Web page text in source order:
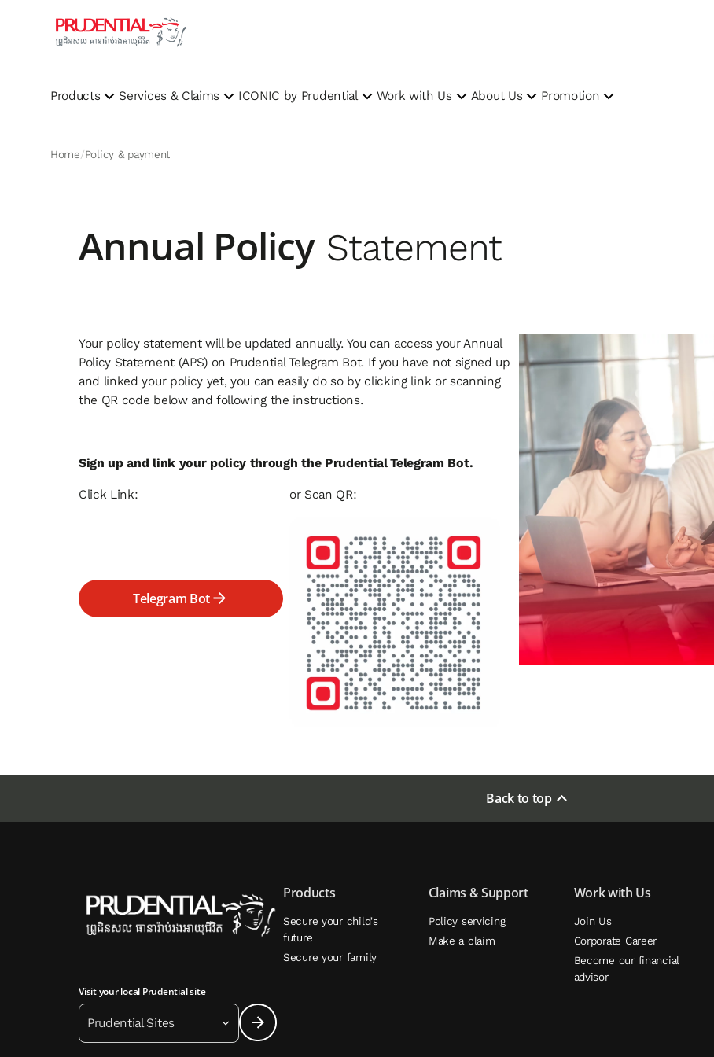
Products Services & Claims ICONIC by Prudential Work with Us About Us Promotion
Home Policy & payment
Annual PolicyStatement
Your policy statement will be updated annually. You can access your Annual
Policy Statement (APS) on Prudential Telegram Bot. If you have not signed up
and linked your policy yet, you can easily do so by clicking link or scanning
the QR code below and following the instructions.
Sign up and link your policy through the Prudential Telegram Bot.
Click Link:
Telegram Bot
or Scan QR:
Back to top
Visit your local Prudential site
Prudential Sites
Products
Secure your child's
future
Secure your family
Claims & Support
Policy servicing
Make a claim
Work with Us
Join Us
Corporate Career
Become our financial
advisor